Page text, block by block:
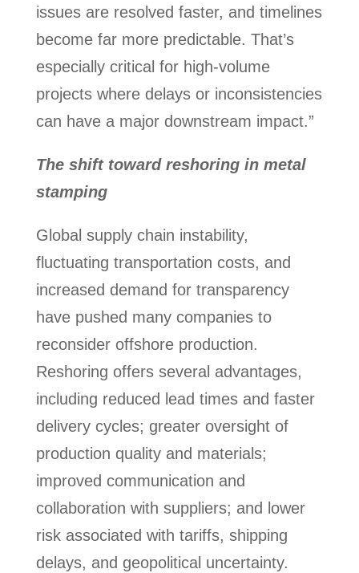
issues are resolved faster, and timelines
become far more predictable. That’s
especially critical for high-volume
projects where delays or inconsistencies
can have a major downstream impact.”
The shift toward reshoring in metal
stamping
Global supply chain instability,
fluctuating transportation costs, and
increased demand for transparency
have pushed many companies to
reconsider offshore production.
Reshoring offers several advantages,
including reduced lead times and faster
delivery cycles; greater oversight of
production quality and materials;
improved communication and
collaboration with suppliers; and lower
risk associated with tariffs, shipping
delays, and geopolitical uncertainty.